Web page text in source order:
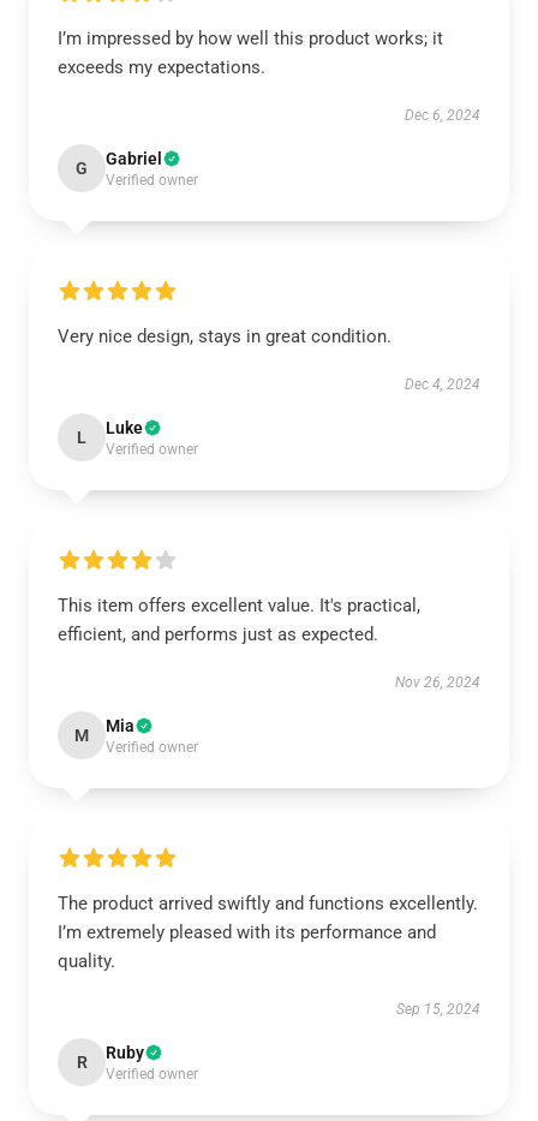
I’m impressed by how well this product works; it
exceeds my expectations.
Dec 6, 2024
G Gabriel
Verified owner
Very nice design, stays in great condition.
Dec 4, 2024
L Luke
Verified owner
This item offers excellent value. It's practical,
efficient, and performs just as expected.
Nov 26, 2024
M Mia
Verified owner
The product arrived swiftly and functions excellently.
I’m extremely pleased with its performance and
quality.
Sep 15, 2024
R Ruby
Verified owner